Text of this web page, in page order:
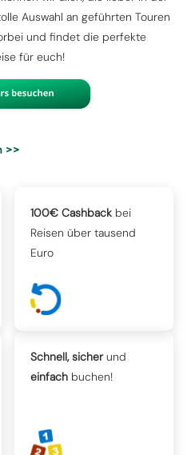
Auswahl an geführten Touren
und findet die perfekte
für euch!
>>
100€ Cashback bei
Reisen über tausend
Euro
Schnell, sicherund
einfach buchen!